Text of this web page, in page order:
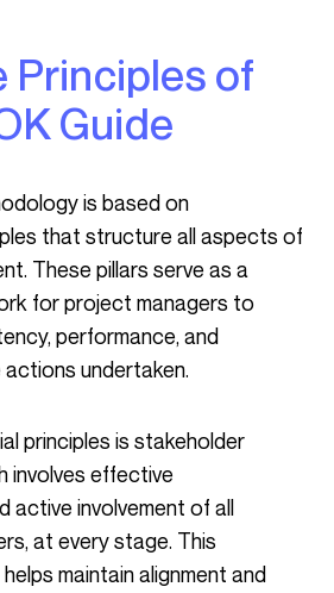
Guide
that structure all aspects of
These pillars serve as a
for project managers to
performance, and
undertaken.
involves effective
active involvement of all
at every stage. This
maintain alignment and